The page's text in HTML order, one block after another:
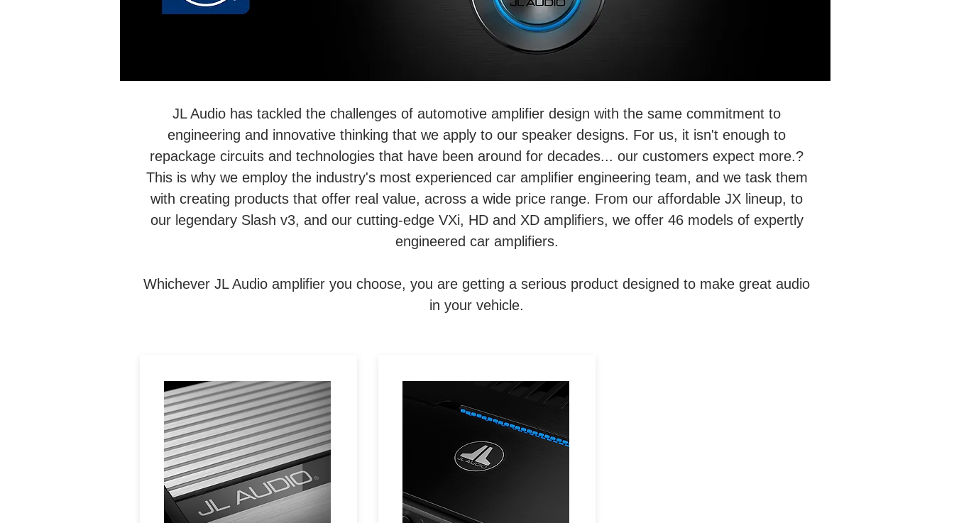
JL Audio has tackled the challenges of automotive amplifier design with the same commitment to
engineering and innovative thinking that we apply to our speaker designs. For us, it isn't enough to
repackage circuits and technologies that have been around for decades... our customers expect more.?
This is why we employ the industry's most experienced car amplifier engineering team, and we task them
with creating products that offer real value, across a wide price range. From our affordable JX lineup, to
our legendary Slash v3, and our cutting-edge VXi, HD and XD amplifiers, we offer 46 models of expertly
engineered car amplifiers.
Whichever JL Audio amplifier you choose, you are getting a serious product designed to make great audio
in your vehicle.
JX Amplifiers apply our no-
nonsense, pure performance
philosophy to a high-value
package.
Sleek and powerful, RD
amplifiers deliver outstanding
amplifier performance and
versatility at an unprecedented
value.